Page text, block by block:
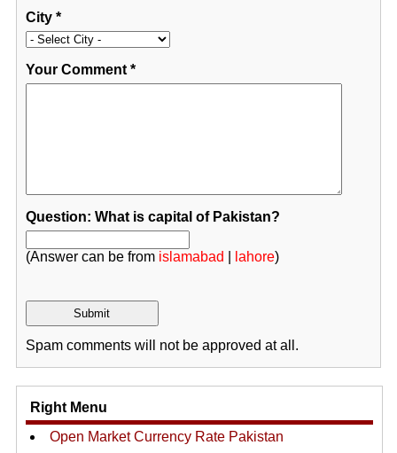
City*
Your Comment*
Question: What is capital of Pakistan?
(Answer can be from islamabad lahore)
Spam comments will not be approved at all.
Right Menu
Open Market Currency Rate Pakistan